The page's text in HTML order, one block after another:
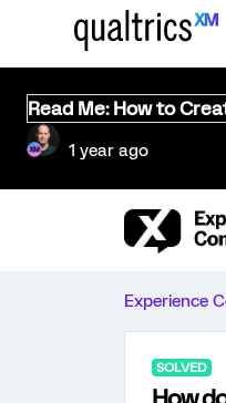
Read Me: How to
1 year ago
Experience
SOLVED